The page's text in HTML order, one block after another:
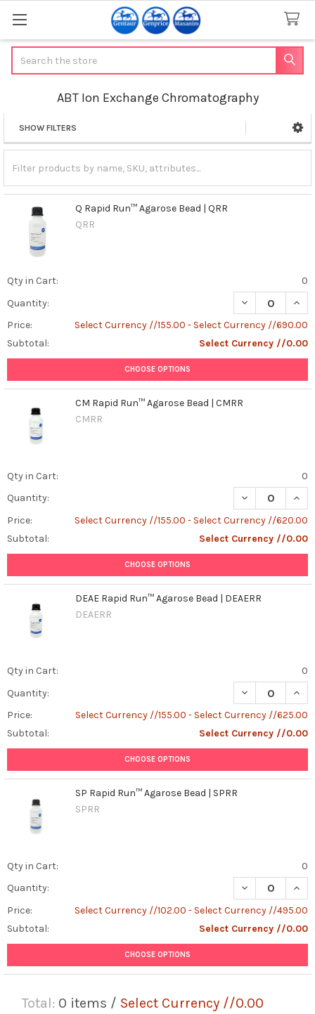
ABT Ion Exchange Chromatography
Sidebar
SHOW FILTERS
Q Rapid Run™ Agarose Bead | QRR
QRR
Qty in Cart:
0
Quantity:
DECREASE
Price:
Select Currency //155.00 - Select Currency //690.00
Subtotal:
Select Currency //0.00
CHOOSE OPTIONS
CM Rapid Run™ Agarose Bead | CMRR
CMRR
Qty in Cart:
0
Quantity:
DECREASE
Price:
Select Currency //155.00 - Select Currency //620.00
Subtotal:
Select Currency //0.00
CHOOSE OPTIONS
DEAE Rapid Run™ Agarose Bead | DEAERR
DEAERR
Qty in Cart:
0
Quantity:
DECREASE
Price:
Select Currency //155.00 - Select Currency //625.00
Subtotal:
Select Currency //0.00
CHOOSE OPTIONS
SP Rapid Run™ Agarose Bead | SPRR
SPRR
Qty in Cart:
0
Quantity:
DECREASE
Price:
Select Currency //102.00 - Select Currency //495.00
Subtotal:
Select Currency //0.00
CHOOSE OPTIONS
Total: 0 items / Select Currency //0.00